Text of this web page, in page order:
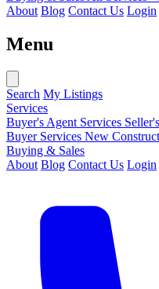
About Blog Contact Us Login
Menu
Search My Listings
Services
Buyer's Agent Services
Buyer Services New
Buying & Sales
About Blog Contact Us Login